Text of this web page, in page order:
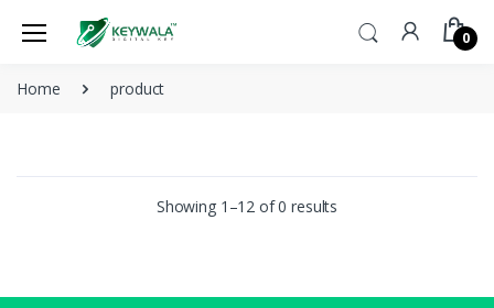
0
Home product
Showing 1–12 of 0 results